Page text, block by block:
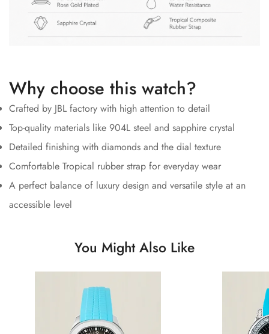
Why choose this watch?
Crafted by JBL factory with high attention to detail
Top-quality materials like 904L steel and sapphire crystal
Detailed finishing with diamonds and the dial texture
Comfortable Tropical rubber strap for everyday wear
A perfect balance of luxury design and versatile style at an
accessible level
You Might Also Like